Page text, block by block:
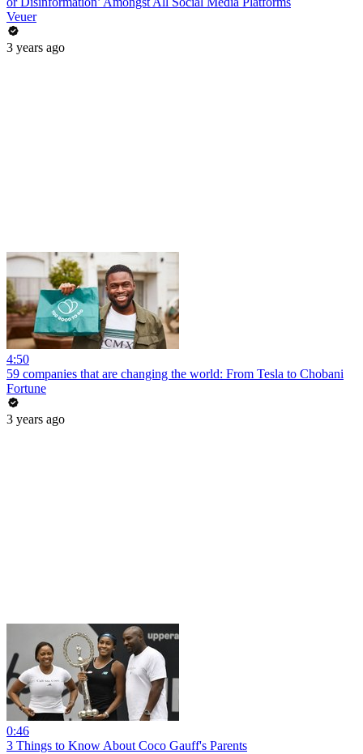
Veuer
3 years ago
4:50
59 companies that are changing the world: From Tesla to Chobani
Fortune
3 years ago
0:46
3 Things to Know About Coco Gauff's Parents